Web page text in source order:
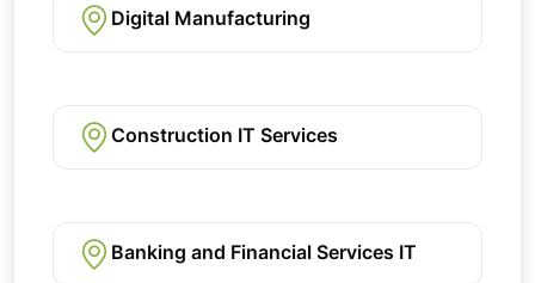
Digital Manufacturing
Construction IT Services
Banking and Financial Services IT